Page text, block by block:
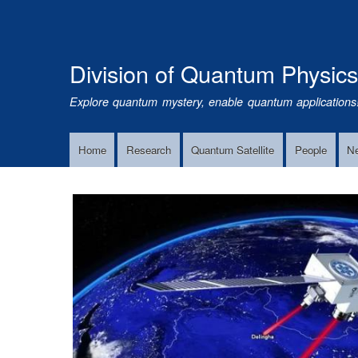
Division of Quantum
Explore quantum mystery, enable quantum
MainHome Research Quantum Satellite People